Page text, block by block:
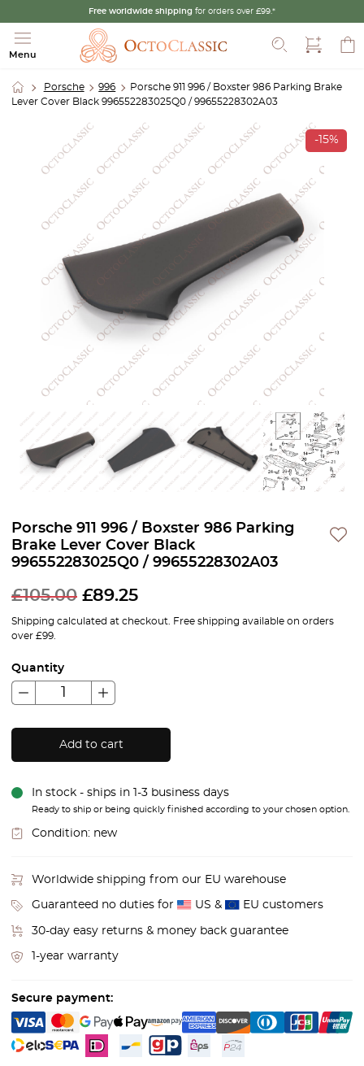
Free worldwide shipping for orders over £99.*
Menu
Porsche 996
Porsche 911 996 / Boxster 986 Parking Brake
Lever Cover Black 996552283025Q0 / 99655228302A03
-15%
Porsche 911 996 / Boxster 986 Parking
Brake Lever Cover Black
996552283025Q0 / 99655228302A03
£105.00 £89.25
Shipping calculated at checkout. Free shipping available on orders
over £99.
Quantity
Add to cart
In stock - ships in 1-3 business days
Ready to ship or being quickly finished according to your chosen option.
Condition: new
Worldwide shipping from our EU warehouse
Guaranteed no duties for US & EU customers
30-day easy returns & money back guarantee
1-year warranty
Secure payment: